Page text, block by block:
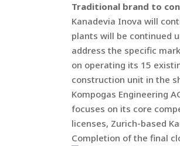
Traditional brand to
Kanadevia Inova will
plants will be continued
address the specific
on operating its 15
construction unit in the
Kompogas Engineering
focuses on its core
licenses, Zurich-based
Completion of the final